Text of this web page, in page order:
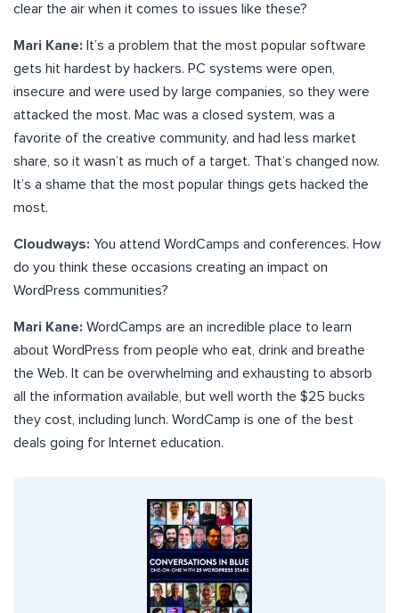
clear the air when it comes to issues like these?
Mari Kane: It’s a problem that the most popular software
gets hit hardest by hackers. PC systems were open,
insecure and were used by large companies, so they were
attacked the most. Mac was a closed system, was a
favorite of the creative community, and had less market
share, so it wasn’t as much of a target. That’s changed now.
It’s a shame that the most popular things gets hacked the
most.
Cloudways: You attend WordCamps and conferences. How
do you think these occasions creating an impact on
WordPress communities?
Mari Kane: WordCamps are an incredible place to learn
about WordPress from people who eat, drink and breathe
the Web. It can be overwhelming and exhausting to absorb
all the information available, but well worth the $25 bucks
they cost, including lunch. WordCamp is one of the best
deals going for Internet education.